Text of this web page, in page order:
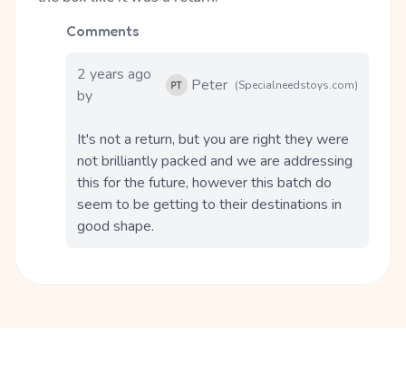
Comments
2 years ago
by
Peter (Specialneedstoys.com)
It's not a return, but you are right they were
not brilliantly packed and we are addressing
this for the future, however this batch do
seem to be getting to their destinations in
good shape.